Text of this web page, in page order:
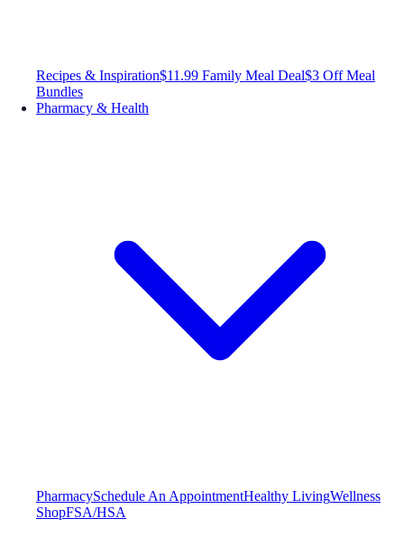
Recipes & Inspiration$11.99 Family Meal Deal$3 Off Meal
Bundles
Pharmacy & Health
PharmacySchedule An AppointmentHealthy LivingWellness
ShopFSA/HSA